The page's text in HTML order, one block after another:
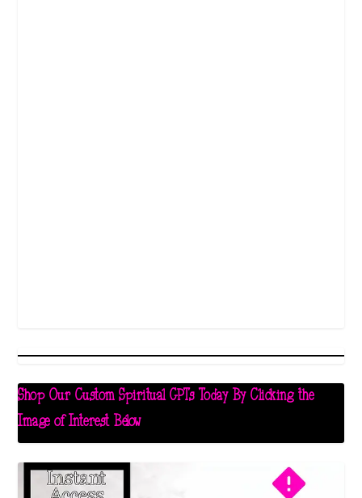
Shop Our Custom Spiritual GPTs Today By Clicking the
Image of Interest Below